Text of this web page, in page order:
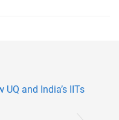
and India’s IITs